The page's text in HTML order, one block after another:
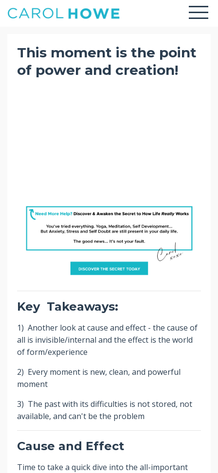
This moment is the point
of power and creation!
Key Takeaways:
1) Another look at cause and effect - the cause of
all is invisible/internal and the effect is the world
of form/experience
2) Every moment is new, clean, and powerful
moment
3) The past with its difficulties is not stored, not
available, and can't be the problem
Cause and Effect
Time to take a quick dive into the all-important